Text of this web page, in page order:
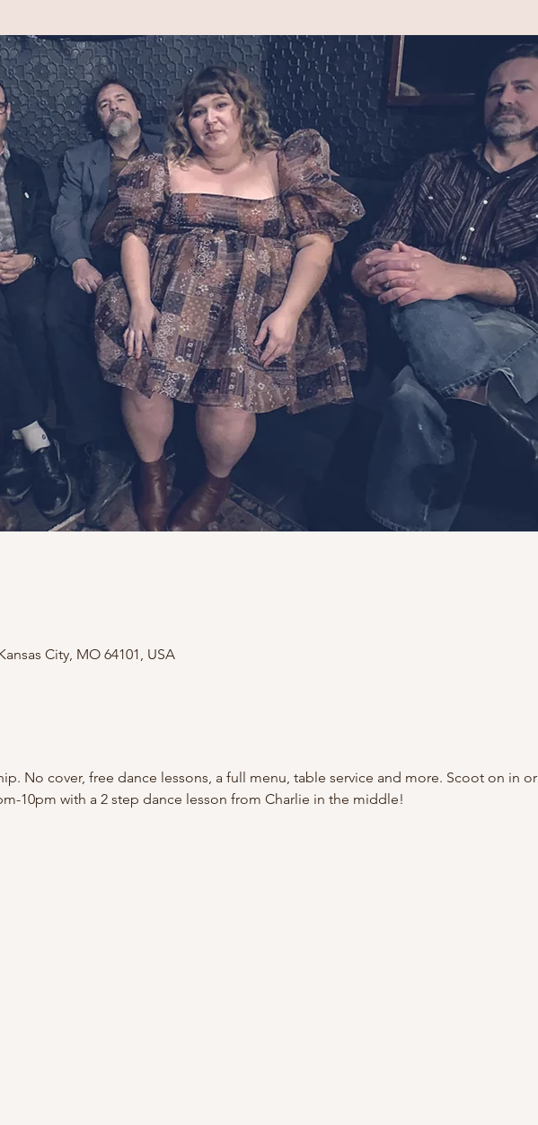
City, MO 64101, USA
No cover, free dance lessons, a full menu, table service and more. Scoot on in or
10pm with a 2 step dance lesson from Charlie in the middle!